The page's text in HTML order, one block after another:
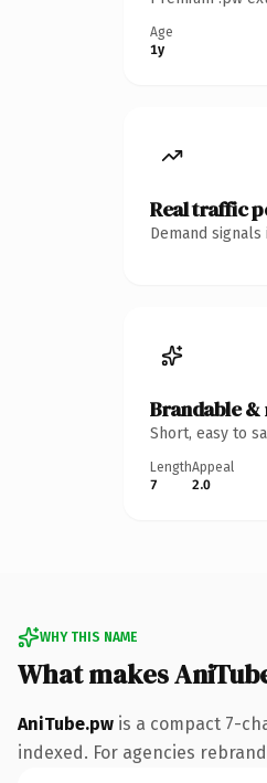
Age
1y
Real traffic
Demand
Brandable &
Short, easy to
Length
7
Appeal
2.0
WHY THIS NAME
What makes
AniTube.pw is a compact 7-
indexed. For agencies